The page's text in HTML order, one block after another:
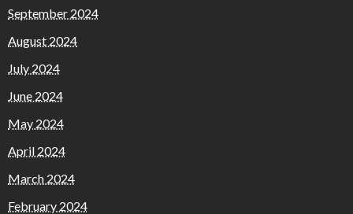
September 2024
August 2024
July 2024
June 2024
May 2024
April 2024
March 2024
February 2024